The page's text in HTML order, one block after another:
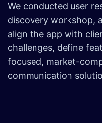
We conducted user
discovery workshop,
align the app with
challenges, define
focused, market-
communication